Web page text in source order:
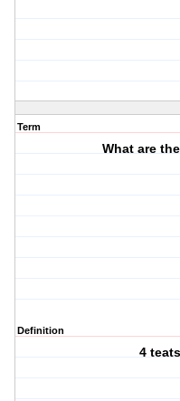
Term
What are
Definition
4